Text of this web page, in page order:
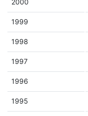
2000
1999
1998
1997
1996
1995